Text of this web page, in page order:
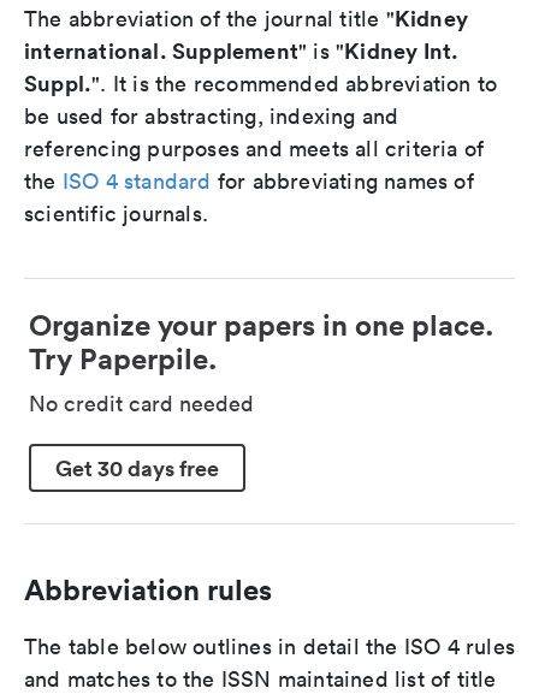
The abbreviation of the journal title "Kidney
international. Supplement" is "Kidney Int.
Suppl.". It is the recommended abbreviation to
be used for abstracting, indexing and
referencing purposes and meets all criteria of
the ISO 4 standard for abbreviating names of
scientific journals.
Organize your papers in one place.
Try Paperpile.
No credit card needed
Get 30 days free
Abbreviation rules
The table below outlines in detail the ISO 4 rules
and matches to the ISSN maintained list of title